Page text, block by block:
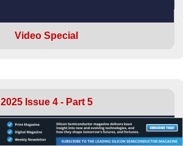
Video Special
2025 Issue 4 - Part 5